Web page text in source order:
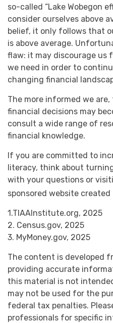
so-called “Lake Wobegon
consider ourselves above
belief, it only follows that
is above average.
flaw: it may discourage us
we need in order to
changing financial
The more informed we
financial decisions may
consult a wide range of
financial knowledge.
If you are committed to
literacy, think about
with your questions or
sponsored website
1.TIAAInstitute.org, 2025
2. Census.gov, 2025
3. MyMoney.gov, 2025
The content is developed
providing accurate
this material is not
may not be used for the
federal tax penalties.
professionals for specific